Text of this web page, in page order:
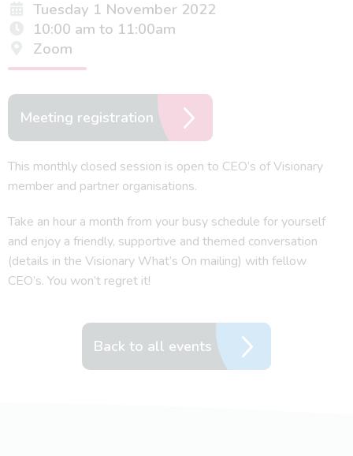
Tuesday 1 November 2022
10:00 am to 11:00am
Zoom
Meeting registration
This monthly closed session is open to CEO’s of Visionary
member and partner organisations.
Take an hour a month from your busy schedule for yourself
and enjoy a friendly, supportive and themed conversation
(details in the Visionary What’s On mailing) with fellow
CEO’s. You won’t regret it!
Back to all events